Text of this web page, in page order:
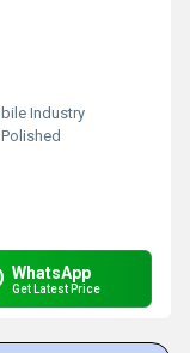
Industry
Polished
WhatsApp
Get Latest Price